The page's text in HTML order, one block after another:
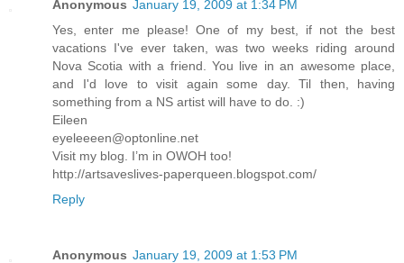
Anonymous January 19, 2009 at 1:34 PM
Yes, enter me please! One of my best, if not the best
vacations I've ever taken, was two weeks riding around
Nova Scotia with a friend. You live in an awesome place,
and I'd love to visit again some day. Til then, having
something from a NS artist will have to do. :)
Eileen
eyeleeeen@optonline.net
Visit my blog. I’m in OWOH too!
http://artsaveslives-paperqueen.blogspot.com/
Reply
Anonymous January 19, 2009 at 1:53 PM